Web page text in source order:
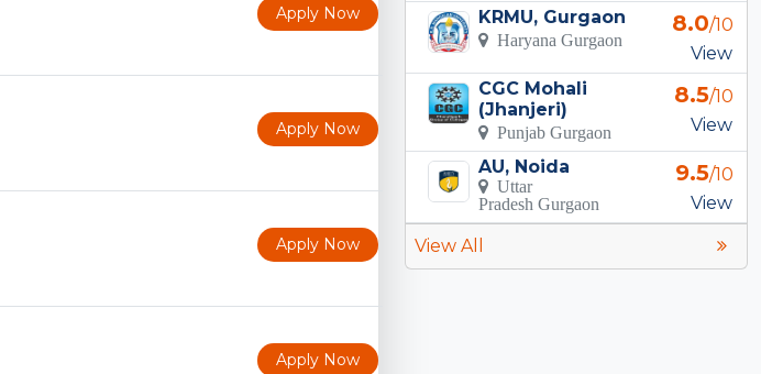
Apply Now
Apply Now
Apply Now
Apply Now
KRMU, Gurgaon
Haryana Gurgaon
8.0/10
View
CGC Mohali
(Jhanjeri)
Punjab Gurgaon
8.5/10
View
AU, Noida
Uttar
Pradesh Gurgaon
9.5/10
View
View All